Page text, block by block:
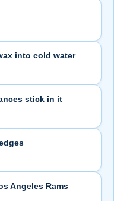
into cold water
stick in it
Angeles Rams